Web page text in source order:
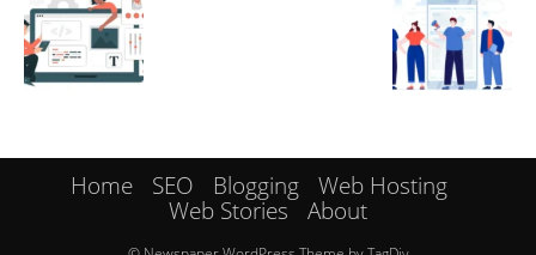
Home SEO Blogging
Web Hosting
Web Stories
About